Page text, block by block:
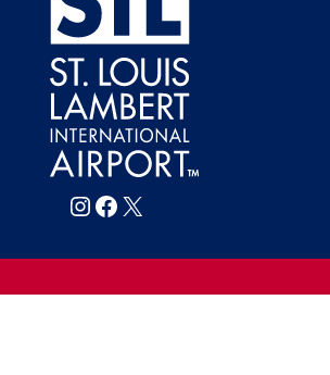
Follow FlySTL on Instagram
Follow FlySTL on Facebook
Follow FlySTL on X (formerly Twitter)